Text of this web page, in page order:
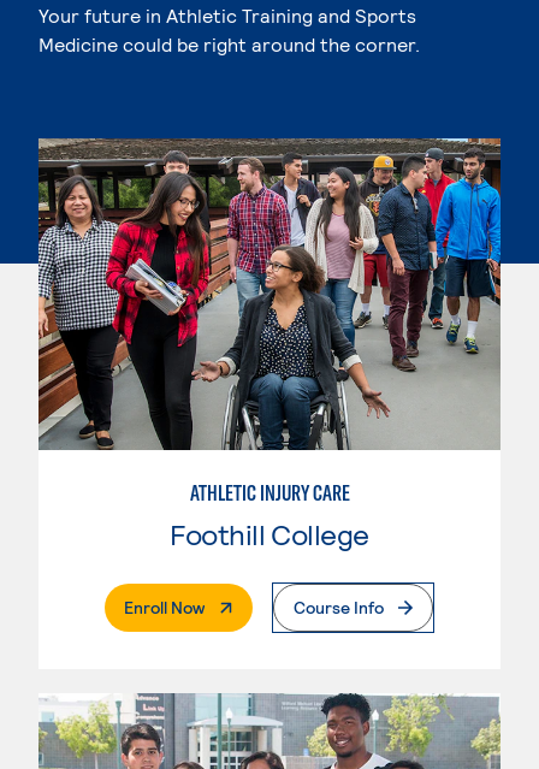
Your future in Athletic Training and Sports
Medicine could be right around the corner.
ATHLETIC INJURY CARE
Foothill College
Enroll Now. External PageCourse Info